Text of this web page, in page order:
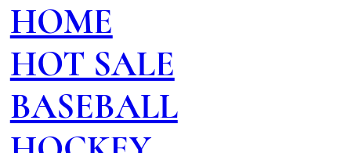
HOME
HOT SALE
BASEBALL